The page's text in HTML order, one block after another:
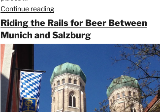
Continue reading“On
the
Hunt
for
Beer
in
Munich”
Riding the Rails for Beer Between
Munich and Salzburg